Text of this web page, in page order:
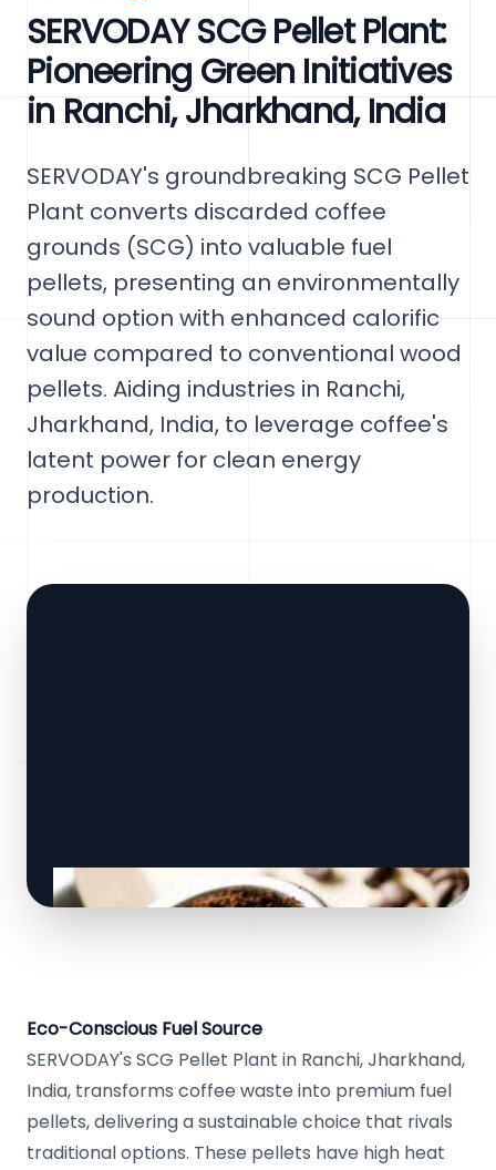
SERVODAY SCG Pellet Plant:
Pioneering Green Initiatives
in Ranchi, Jharkhand, India
SERVODAY's groundbreaking SCG Pellet
Plant converts discarded coffee
grounds (SCG) into valuable fuel
pellets, presenting an environmentally
sound option with enhanced calorific
value compared to conventional wood
pellets. Aiding industries in Ranchi,
Jharkhand, India, to leverage coffee's
latent power for clean energy
production.
Eco-Conscious Fuel Source
SERVODAY's SCG Pellet Plant in Ranchi, Jharkhand,
India, transforms coffee waste into premium fuel
pellets, delivering a sustainable choice that rivals
traditional options. These pellets have high heat